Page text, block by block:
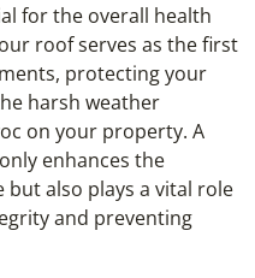
for the overall health
roof serves as the first
protecting your
harsh weather
on your property. A
enhances the
also plays a vital role
and preventing